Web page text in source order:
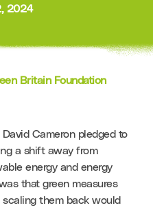
2024
Britain Foundation
Cameron pledged to
a shift away from
energy and energy
that green measures
them back would